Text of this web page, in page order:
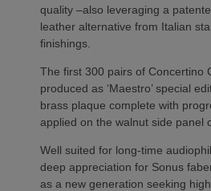
quality –also leveraging a
leather alternative from Italian
finishings.
The first 300 pairs of Concertino
produced as ‘Maestro’ special
brass plaque complete with
applied on the walnut side panel
Well suited for long-time
deep appreciation for Sonus
as a new generation seeking